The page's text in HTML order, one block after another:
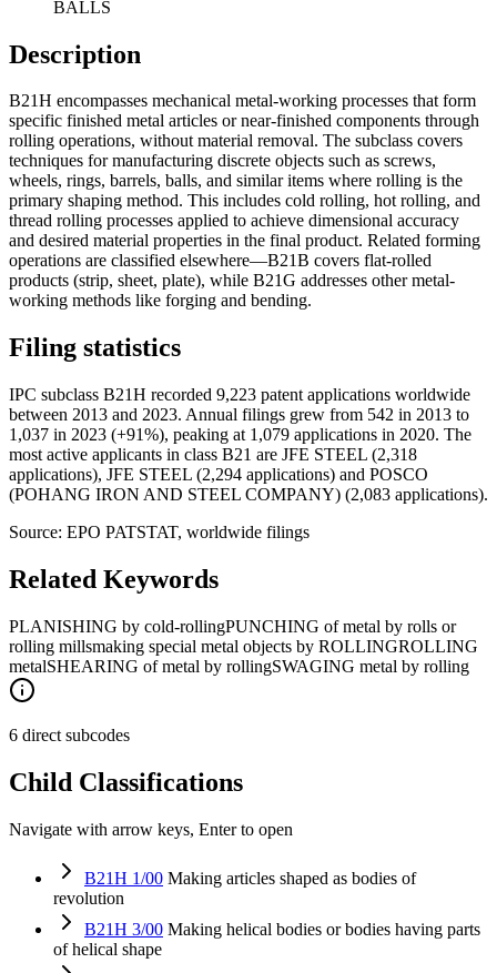
BALLS
Description
B21H encompasses mechanical metal-working processes that form
specific finished metal articles or near-finished components through
rolling operations, without material removal. The subclass covers
techniques for manufacturing discrete objects such as screws,
wheels, rings, barrels, balls, and similar items where rolling is the
primary shaping method. This includes cold rolling, hot rolling, and
thread rolling processes applied to achieve dimensional accuracy
and desired material properties in the final product. Related forming
operations are classified elsewhere—B21B covers flat-rolled
products (strip, sheet, plate), while B21G addresses other metal-
working methods like forging and bending.
Filing statistics
IPC subclass B21H recorded 9,223 patent applications worldwide
between 2013 and 2023. Annual filings grew from 542 in 2013 to
1,037 in 2023 (+91%), peaking at 1,079 applications in 2020. The
most active applicants in class B21 are JFE STEEL (2,318
applications), JFE STEEL (2,294 applications) and POSCO
(POHANG IRON AND STEEL COMPANY) (2,083 applications).
Source: EPO PATSTAT, worldwide filings
Related Keywords
PLANISHING by cold-rollingPUNCHING of metal by rolls or
rolling millsmaking special metal objects by ROLLINGROLLING
metalSHEARING of metal by rollingSWAGING metal by rolling
6 direct subcodes
Child Classifications
Navigate with arrow keys, Enter to open
B21H 1/00 Making articles shaped as bodies of
revolution
B21H 3/00 Making helical bodies or bodies having parts
of helical shape